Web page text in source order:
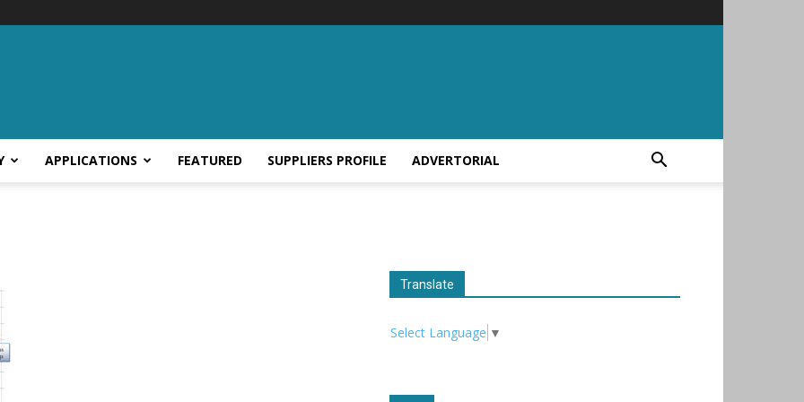
APPLICATIONS FEATURED SUPPLIERS PROFILE ADVERTORIAL
Translate
Select Language ▼